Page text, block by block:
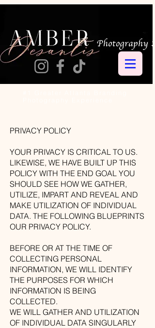
PRIVACY POLICY
YOUR PRIVACY IS CRITICAL TO US.
LIKEWISE, WE HAVE BUILT UP THIS
POLICY WITH THE END GOAL YOU
SHOULD SEE HOW WE GATHER,
UTILIZE, IMPART AND REVEAL AND
MAKE UTILIZATION OF INDIVIDUAL
DATA. THE FOLLOWING BLUEPRINTS
OUR PRIVACY POLICY.
BEFORE OR AT THE TIME OF
COLLECTING PERSONAL
INFORMATION, WE WILL IDENTIFY
THE PURPOSES FOR WHICH
INFORMATION IS BEING
COLLECTED.
WE WILL GATHER AND UTILIZATION
OF INDIVIDUAL DATA SINGULARLY